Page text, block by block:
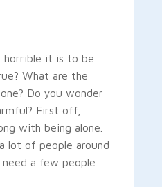
horrible it is to be
What are the
Do you wonder
First off,
with being alone.
lot of people around
a few people